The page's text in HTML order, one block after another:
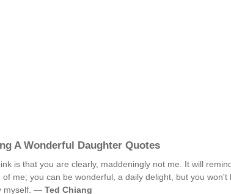
A Wonderful Daughter Quotes
is that you are clearly, maddeningly not me. It will
of me; you can be wonderful, a daily delight, but you won't
myself. — Ted Chiang